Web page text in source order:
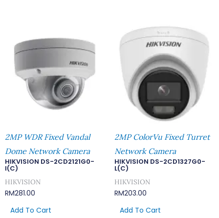
2MP WDR Fixed Vandal
Dome Network Camera
HIKVISION DS-2CD2121G0-
I(C)
HIKVISION
RM281.00
Add To Cart
2MP ColorVu Fixed Turret
Network Camera
HIKVISION DS-2CD1327G0-
L(C)
HIKVISION
RM203.00
Add To Cart